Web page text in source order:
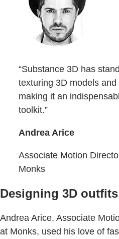
“Substance 3D has
texturing 3D models
making it an
toolkit.”
Andrea Arice
Associate Motion
Monks
Designing 3D
Andrea Arice, Associate
at Monks, used his love of